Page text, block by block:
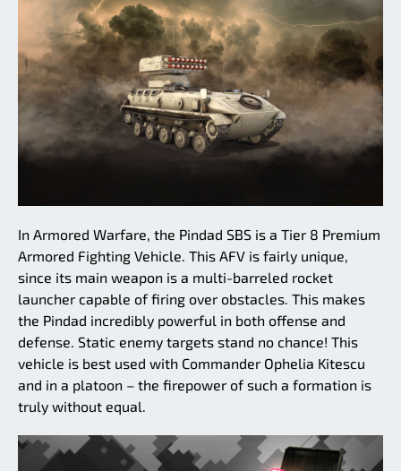
In Armored Warfare, the Pindad SBS is a Tier 8 Premium
Armored Fighting Vehicle. This AFV is fairly unique,
since its main weapon is a multi-barreled rocket
launcher capable of firing over obstacles. This makes
the Pindad incredibly powerful in both offense and
defense. Static enemy targets stand no chance! This
vehicle is best used with Commander Ophelia Kitescu
and in a platoon – the firepower of such a formation is
truly without equal.